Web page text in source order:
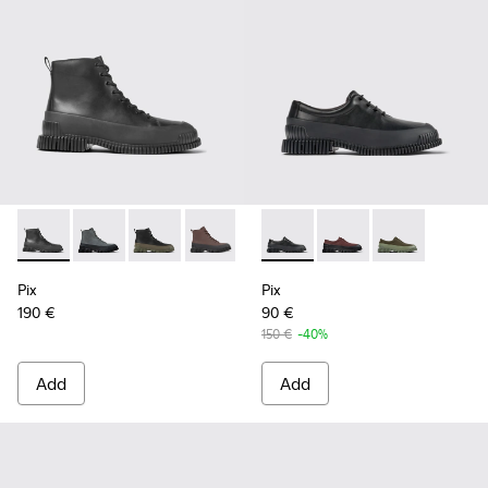
Pix - K300277-007 - Black Leather Mid Boots for Men.
Pix - K300277-019 - Multicolor Nubuck and Leather
Pix - K300277-012 - Black and green leather
Pix - K300277-011 - Brown and black
Pix - K300277-006 - Khaki
Pix - K300277-005 -
Pix - K300277-
Pix
190 €
Add
Pix - K100360-032 - Black
Pix - K100360-066 -
Pix -
Pix
90 €
150 € -40%
Add